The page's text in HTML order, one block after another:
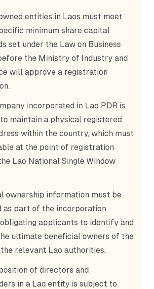
entities in Laos must meet
minimum share capital
set under the Law on Business
the Ministry of Industry and
will approve a registration
incorporated in Lao PDR is
maintain a physical registered
within the country, which must
at the point of registration
Lao National Single Window
ownership information must be
as part of the incorporation
applicants to identify and
ultimate beneficial owners of the
relevant Lao authorities.
of directors and
in a Lao entity is subject to